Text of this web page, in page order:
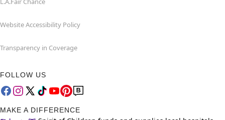
Website Accessibility Policy
Transparency in Coverage
FOLLOW US
MAKE A DIFFERENCE